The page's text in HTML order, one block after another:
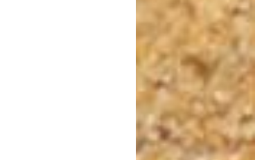
Photo Credit: papagnoc via Pixabay